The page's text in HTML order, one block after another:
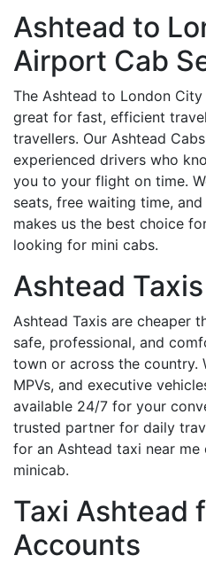
Ashtead to
Airport Cab
The Ashtead to London
great for fast, efficient
travellers. Our Ashtead
experienced drivers who
you to your flight on time.
seats, free waiting time,
makes us the best choice
looking for mini cabs.
Ashtead Taxis
Ashtead Taxis are cheaper
safe, professional, and
town or across the country.
MPVs, and executive
available 24/7 for your
trusted partner for daily
for an Ashtead taxi near me
minicab.
Taxi Ashtead
Accounts